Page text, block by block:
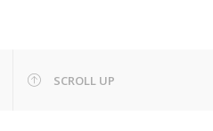
SCROLL UP